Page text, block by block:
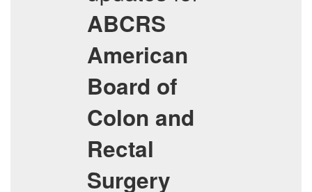
ABCRS
American
Board of
Colon and
Rectal
Surgery